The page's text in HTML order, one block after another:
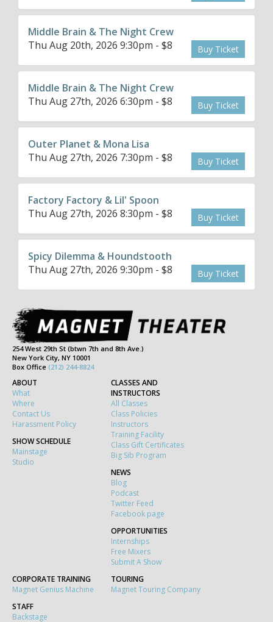
Middle Brain & The Night Crew
Thu Aug 20th, 2026 9:30pm - $8
Buy Ticket
Middle Brain & The Night Crew
Thu Aug 27th, 2026 6:30pm - $8
Buy Ticket
Outer Planet & Mona Lisa
Thu Aug 27th, 2026 7:30pm - $8
Buy Ticket
Factory Factory & Lil' Spoon
Thu Aug 27th, 2026 8:30pm - $8
Buy Ticket
Spicy Dilemma & Houndstooth
Thu Aug 27th, 2026 9:30pm - $8
Buy Ticket
254 West 29th St (btwn 7th and 8th Ave.)
New York City, NY 10001
Box Office (212) 244-8824
ABOUT
What
Where
Contact Us
Harassment Policy
SHOW SCHEDULE
Mainstage
Studio
CLASSES AND
INSTRUCTORS
All Classes
Class Policies
Instructors
Training Facility
Class Gift Certificates
Big Sib Program
NEWS
Blog
Podcast
Twitter Feed
Facebook page
OPPORTUNITIES
Internships
Free Mixers
Submit A Show
CORPORATE TRAINING
Magnet Genius Machine
TOURING
Magnet Touring Company
STAFF
Backstage